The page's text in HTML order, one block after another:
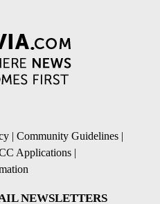
| Community Guidelines |
Applications |
NEWSLETTERS